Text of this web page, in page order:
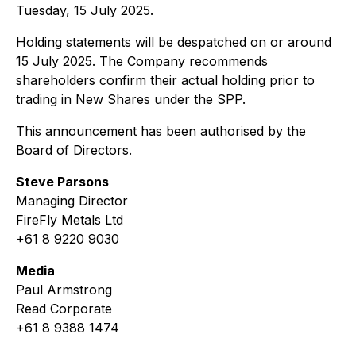
Tuesday, 15 July 2025.
Holding statements will be despatched on or around
15 July 2025. The Company recommends
shareholders confirm their actual holding prior to
trading in New Shares under the SPP.
This announcement has been authorised by the
Board of Directors.
Steve Parsons
Managing Director
FireFly Metals Ltd
+61 8 9220 9030
Media
Paul Armstrong
Read Corporate
+61 8 9388 1474